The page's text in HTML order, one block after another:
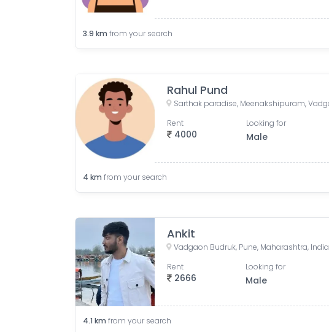
3.9 km from your search
Rahul Pund
4000
Rent Looking for
Male
4 km from your search
Ankit
Vadgaon Budruk, Pune, Maharashtra, India
2666
Rent Looking for
Male
4.1 km from your search